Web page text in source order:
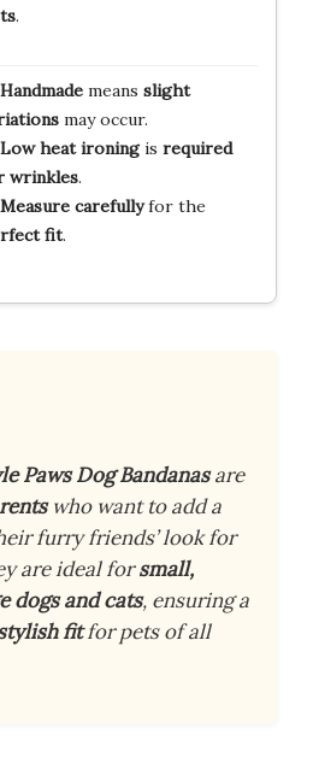
.
Handmademeans slight
may occur.
Low heat ironingis required
wrinkles.
Measure carefullyfor the
fit.
Paws Dog Bandanasare
who want to add a
furry friends’ look for
are ideal forsmall,
dogs and cats, ensuring a
fitfor pets of all